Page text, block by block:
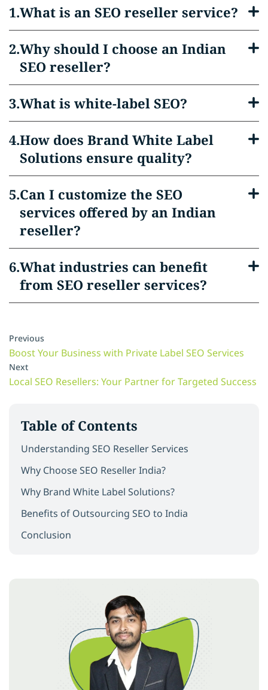
Table of Contents
Understanding SEO Reseller Services
Why Choose SEO Reseller India?
Why Brand White Label Solutions?
Benefits of Outsourcing SEO to India
Conclusion
What is an SEO reseller service?
Why should I choose an Indian
SEO reseller?
What is white-label SEO?
How does Brand White Label
Solutions ensure quality?
Can I customize the SEO
services offered by an Indian
reseller?
What industries can benefit
from SEO reseller services?
Previous
Boost Your Business with Private Label SEO Services
Next
Local SEO Resellers: Your Partner for Targeted Success